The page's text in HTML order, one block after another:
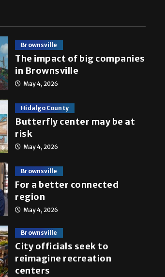
Brownsville
The impact of big companies
in Brownsville
May 4, 2026
Hidalgo County
Butterfly center may be at
risk
May 4, 2026
Brownsville
For a better connected
region
May 4, 2026
Brownsville
City officials seek to
reimagine recreation
centers